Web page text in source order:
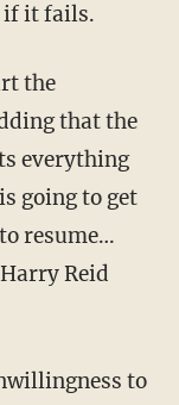
if it fails.
the
that the
everything
going to get
resume…
Reid
to